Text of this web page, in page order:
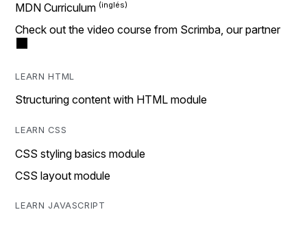
MDN Curriculum
Check out the video course from Scrimba, our partner
LEARN HTML
Structuring content with HTML module
LEARN CSS
CSS styling basics module
CSS layout module
LEARN JAVASCRIPT